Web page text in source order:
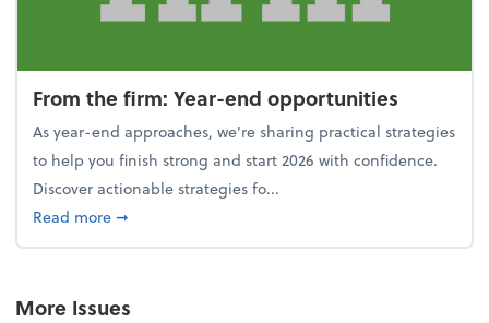
From the firm: Year-end opportunities
As year-end approaches, we're sharing practical strategies
to help you finish strong and start 2026 with confidence.
Discover actionable strategies fo...
Read moreabout From the firm: Year-end opportunities
➞
More Issues